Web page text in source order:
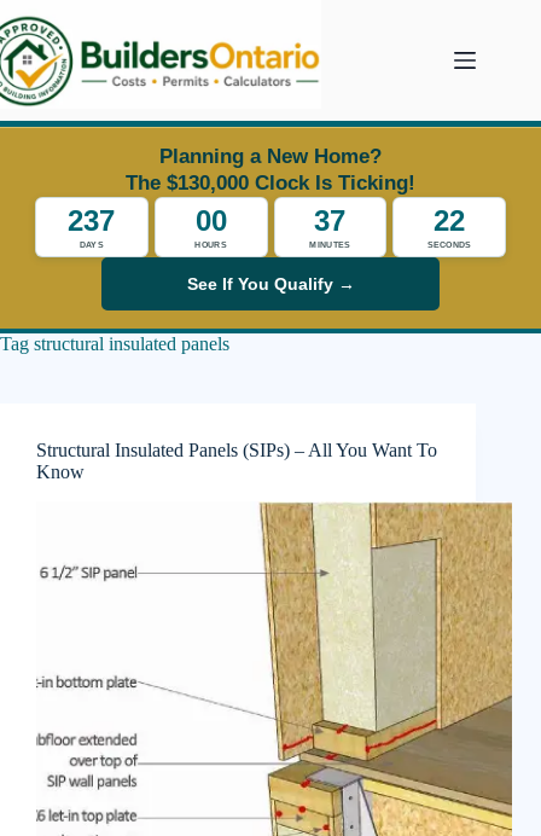
to
content
Planning a New Home?
The $130,000 Clock Is Ticking!
237
DAYS
00
HOURS
37
MINUTES
22
SECONDS
See If You Qualify →
Tag structural insulated panels
Structural Insulated Panels (SIPs) – All You Want To
Know